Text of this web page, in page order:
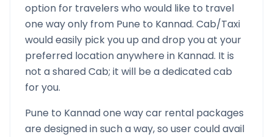
option for travelers who would like to travel
one way only from Pune to Kannad. Cab/Taxi
would easily pick you up and drop you at your
preferred location anywhere in Kannad. It is
not a shared Cab; it will be a dedicated cab
for you.
Pune to Kannadone way car rental packages
are designed in such a way, so user could avail